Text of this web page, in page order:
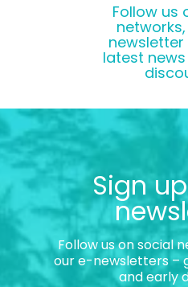
Follow us
latest
Sign
Follow us on social
our e-newsletters –
and early